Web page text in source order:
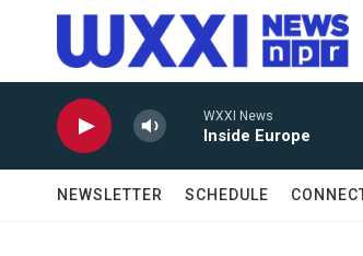
Skip to main content
WXXI News
Inside Europe
NEWSLETTER SCHEDULE